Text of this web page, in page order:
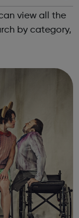
view all the
by category,